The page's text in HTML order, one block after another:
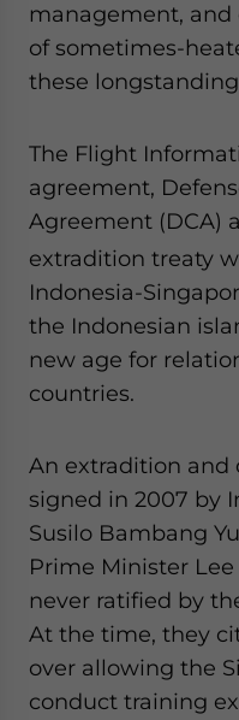
management, and
of sometimes-
these
The Flight
agreement,
Agreement (DCA)
extradition treaty
Indonesia-
the Indonesian
new age for
countries.
An extradition and
signed in 2007 by
Susilo Bambang
Prime Minister
never ratified by
At the time, they
over allowing the
conduct training